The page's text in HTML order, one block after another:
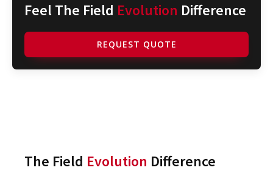
Feel The Field Evolution Difference
REQUEST QUOTE
The Field Evolution Difference